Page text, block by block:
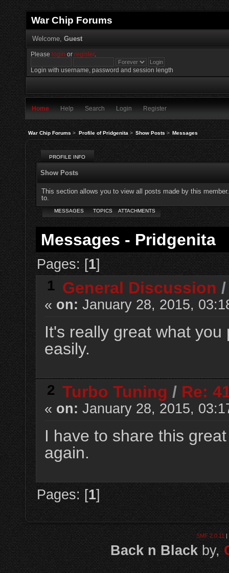
War Chip Forums
Welcome, Guest
Please login orregister.
Login with username, password and session length
Home Help Search Login Register
War Chip Forums> Profile of Pridgenita> Show Posts> Messages
PROFILE INFO
Show Posts
This section allows you to view all posts made by this
to.
MESSAGES TOPICS ATTACHMENTS
Messages - Pridgenita
Pages: [1]
1 General Discussion
« on: January 28, 2015,
It's really great what
easily.
2 Turbo Tuning / Re:
« on: January 28, 2015,
I have to share this
again.
Pages: [1]
SMF 2.0.11|
Back n Blackby,